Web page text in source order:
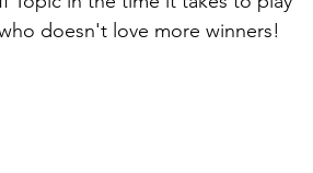
doesn't love more winners!